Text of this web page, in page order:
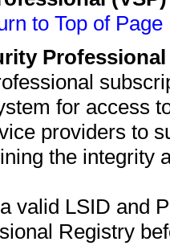
to Top of Page
for access
providers to
the integrity
valid LSID and
Registry